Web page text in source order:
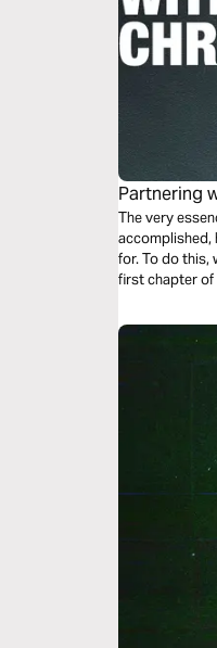
Partnering
The very
accomplished,
for. To do this,
first chapter of